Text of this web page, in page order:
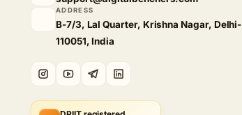
ADDRESS
B-7/3, Lal Quarter, Krishna Nagar, Delhi-
110051, India